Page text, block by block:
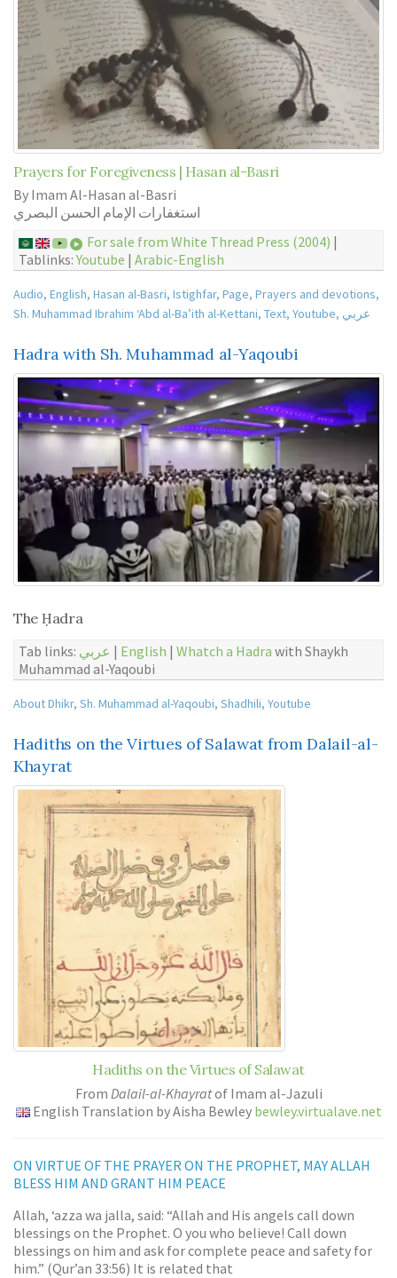
Prayers for Foregiveness | Hasan al-Basri
By Imam Al-Hasan al-Basri
استغفارات الإمام الحسن البصري
For sale from White Thread Press (2004) |
Tablinks:Youtube | Arabic-English
Audio, English, Hasan al-Basri, Istighfar, Page, Prayers and devotions,
Sh. Muhammad Ibrahim ‘Abd al-Ba’ith al-Kettani, Text, Youtube, عربي
Hadra with Sh. Muhammad al-Yaqoubi
The Ḥadra
Tab links:
| English | Whatch a Hadra with Shaykh
Muhammad al-Yaqoubi
About Dhikr, Sh. Muhammad al-Yaqoubi, Shadhili, Youtube
Hadiths on the Virtues of Salawat from Dalail-al-
Khayrat
Hadiths on the Virtues of Salawat
From Dalail-al-Khayratof Imam al-Jazuli
English Translation by Aisha Bewley bewley.virtualave.net
ON VIRTUE OF THE PRAYER ON THE PROPHET, MAY ALLAH
BLESS HIM AND GRANT HIM PEACE
Allah, ‘azza wa jalla, said: “Allah and His angels call down
blessings on the Prophet. O you who believe! Call down
blessings on him and ask for complete peace and safety for
him.” (Qur’an 33:56) It is related that